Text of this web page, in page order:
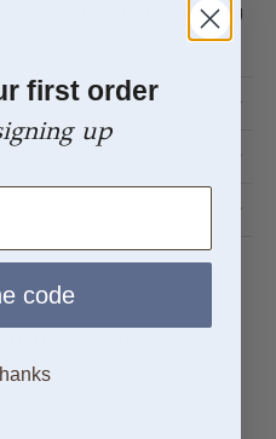
elegant. Perfect for stacking
everyday ring.
first order
up
code